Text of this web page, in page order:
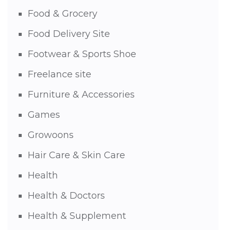
Food & Grocery
Food Delivery Site
Footwear & Sports Shoe
Freelance site
Furniture & Accessories
Games
Growoons
Hair Care & Skin Care
Health
Health & Doctors
Health & Supplement